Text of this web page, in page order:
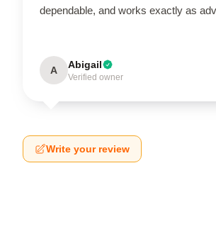
dependable, and works exactly as
A Abigail
Verified owner
Write your review